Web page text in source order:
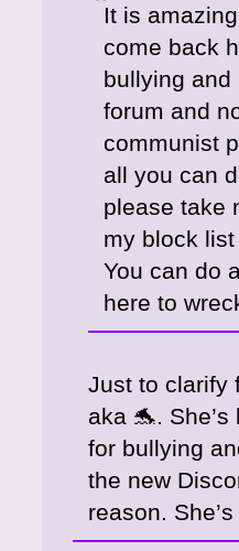
It is
come back
bullying and
forum and
communist
all you can
please take
my block
You can do
here to
Just to clarify
aka 🐬.
for bullying
the new
reason.